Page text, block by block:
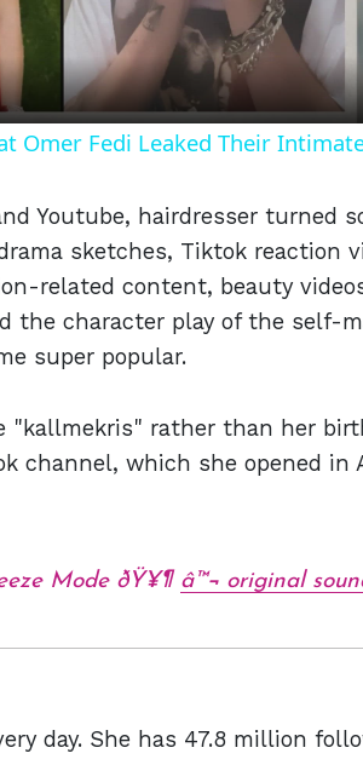
Video
Omer Fedi Leaked Their
Youtube, hairdresser turned
sketches, Tiktok reaction
related content, beauty
the character play of the self-
super popular.
"kallmekris" rather than her
channel, which she opened in
Mode ðŸ¥¶ â™¬ original
day. She has 47.8 million